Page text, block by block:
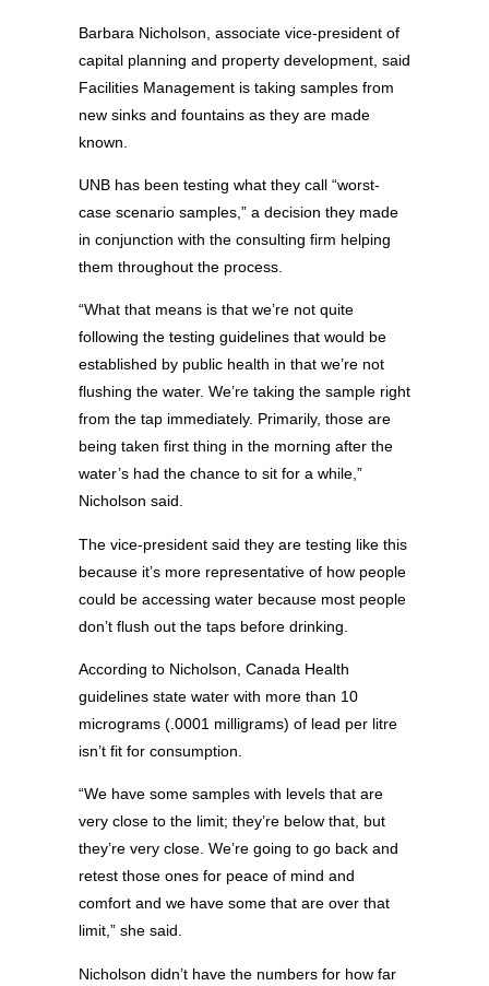
Barbara Nicholson, associate vice-president of
capital planning and property development, said
Facilities Management is taking samples from
new sinks and fountains as they are made
known.
UNB has been testing what they call “worst-
case scenario samples,” a decision they made
in conjunction with the consulting firm helping
them throughout the process.
“What that means is that we’re not quite
following the testing guidelines that would be
established by public health in that we’re not
flushing the water. We’re taking the sample right
from the tap immediately. Primarily, those are
being taken first thing in the morning after the
water’s had the chance to sit for a while,”
Nicholson said.
The vice-president said they are testing like this
because it’s more representative of how people
could be accessing water because most people
don’t flush out the taps before drinking.
According to Nicholson, Canada Health
guidelines state water with more than 10
micrograms (.0001 milligrams) of lead per litre
isn’t fit for consumption.
“We have some samples with levels that are
very close to the limit; they’re below that, but
they’re very close. We’re going to go back and
retest those ones for peace of mind and
comfort and we have some that are over that
limit,” she said.
Nicholson didn’t have the numbers for how far